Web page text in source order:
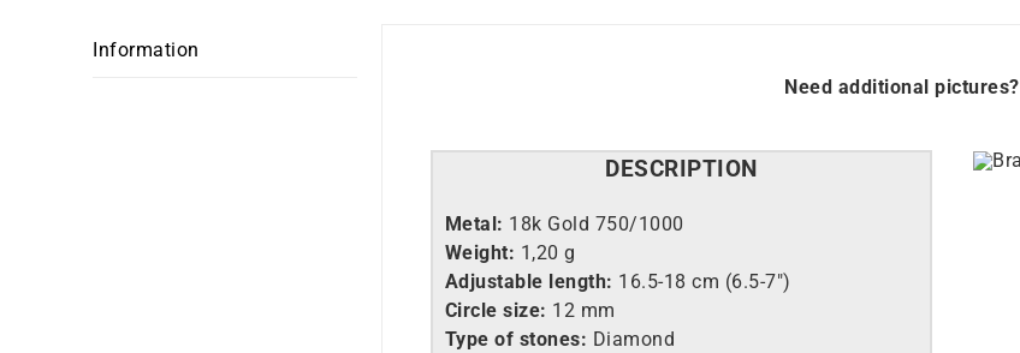
Information
Need additional pictures?
DESCRIPTION
Metal: 18k Gold 750/1000
Weight: 1,20 g
Adjustable length: 16.5-18 cm (6.5-7″)
Circle size: 12 mm
Type of stones: Diamond